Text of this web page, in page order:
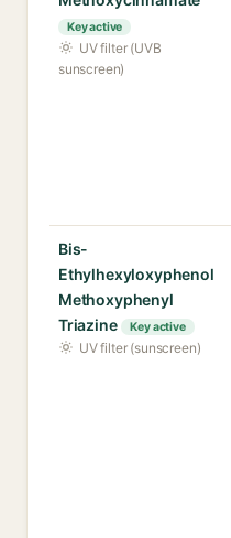
Key active
UV filter (UVB
sunscreen)
Bis-
Ethylhexyloxyphenol
Methoxyphenyl
Triazine
Key active
UV filter (sunscreen)